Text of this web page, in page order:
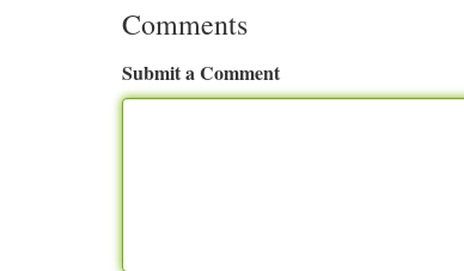
Comments
Submit a Comment